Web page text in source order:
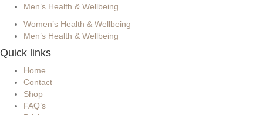
Men’s Health & Wellbeing
Women’s Health & Wellbeing
Men’s Health & Wellbeing
Quick links
Home
Contact
Shop
FAQ’s